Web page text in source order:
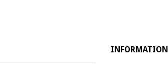
INFORMATION